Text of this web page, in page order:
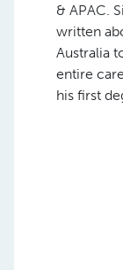
& APAC.
written
Australia
entire
his first